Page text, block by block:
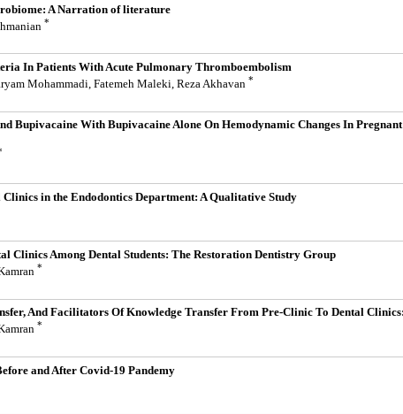
A Narration of literature
*
In Patients With Acute Pulmonary Thromboembolism
Mohammadi, Fatemeh Maleki, Reza Akhavan *
Bupivacaine With Bupivacaine Alone On Hemodynamic Changes In
in the Endodontics Department: A Qualitative Study
Clinics Among Dental Students: The Restoration Dentistry Group
*
And Facilitators Of Knowledge Transfer From Pre-Clinic To Dental
*
and After Covid-19 Pandemy